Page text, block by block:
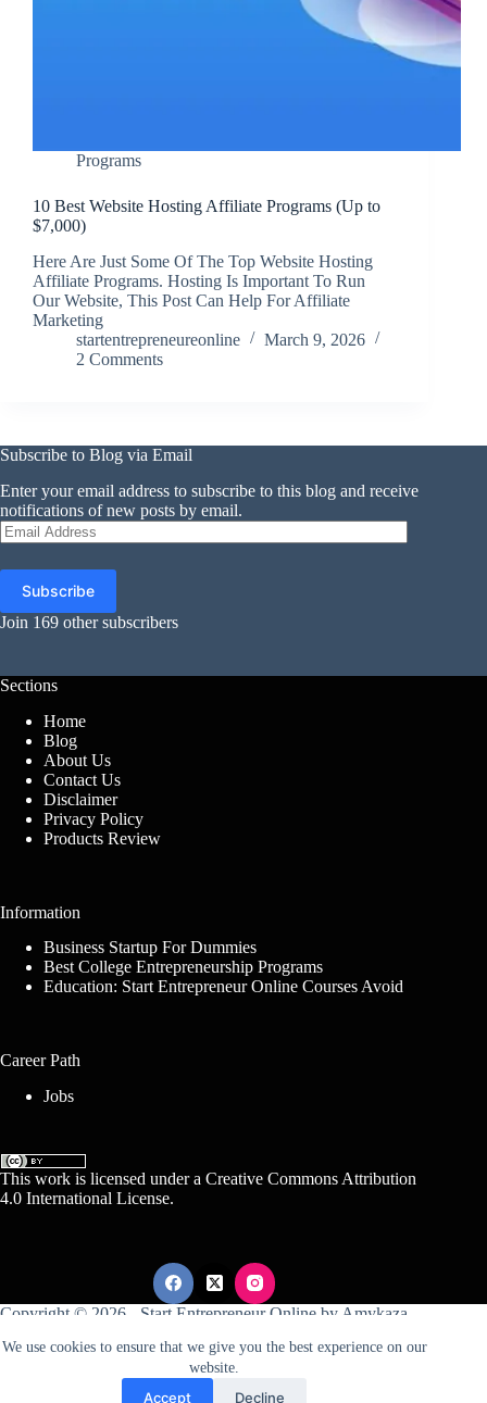
We use cookies to ensure that we give you the best experience on our
website.
Accept Decline
Programs
10 Best Website Hosting Affiliate Programs (Up to
$7,000)
Here Are Just Some Of The Top Website Hosting
Affiliate Programs. Hosting Is Important To Run
Our Website, This Post Can Help For Affiliate
Marketing
startentrepreneureonline
March 9, 2026
2 Comments
Subscribe to Blog via Email
Enter your email address to subscribe to this blog and receive
notifications of new posts by email.
Email
Address
Subscribe
Join 169 other subscribers
Sections
Home
Blog
About Us
Contact Us
Disclaimer
Privacy Policy
Products Review
Information
Business Startup For Dummies
Best College Entrepreneurship Programs
Education: Start Entrepreneur Online Courses Avoid
Career Path
Jobs
This work is licensed under a Creative Commons Attribution
4.0 International License.
Copyright © 2026 - Start Entrepreneur Online by Amykaza